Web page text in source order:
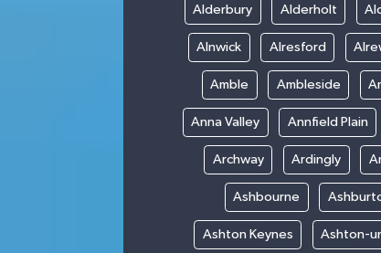
Alderbury Alderholt
Alnwick Alresford
Amble Ambleside
Anna Valley Annfield Plain
Archway Ardingly
Ashbourne
Ashton Keynes Ashton-